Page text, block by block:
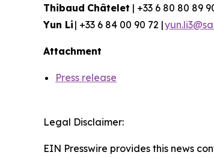
Thibaud Châtelet | +33 6 80 80 89
Yun Li | +33 6 84 00 90 72 |
Attachment
Press release
Legal Disclaimer:
EIN Presswire provides this news